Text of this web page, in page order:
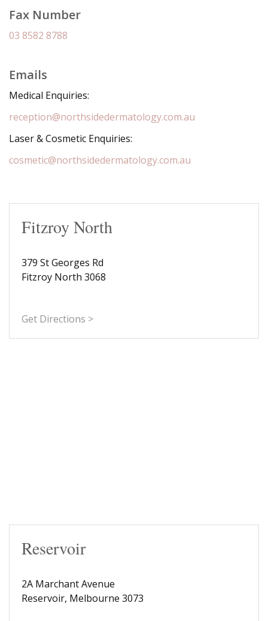
Fax Number
03 8582 8788
Emails
Medical Enquiries:
reception@northsidedermatology.com.au
Laser & Cosmetic Enquiries:
cosmetic@northsidedermatology.com.au
Fitzroy North
379 St Georges Rd
Fitzroy North 3068
Get Directions >
Reservoir
2A Marchant Avenue
Reservoir, Melbourne 3073